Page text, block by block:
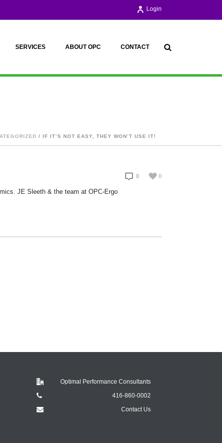
Login
SERVICES ABOUT OPC CONTACT
/ IF IT’S NOT EASY, THEY WON’T USE IT!
0
0
JE Sleeth & the team at OPC-Ergo
Optimal Performance Consultants
416-860-0002
Contact Us